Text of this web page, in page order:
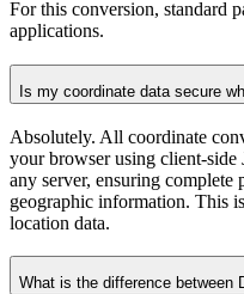
For this conversion, standard
applications.
Is my coordinate data secure
Absolutely. All coordinate
your browser using client-side
any server, ensuring
geographic information. This
location data.
What is the difference between